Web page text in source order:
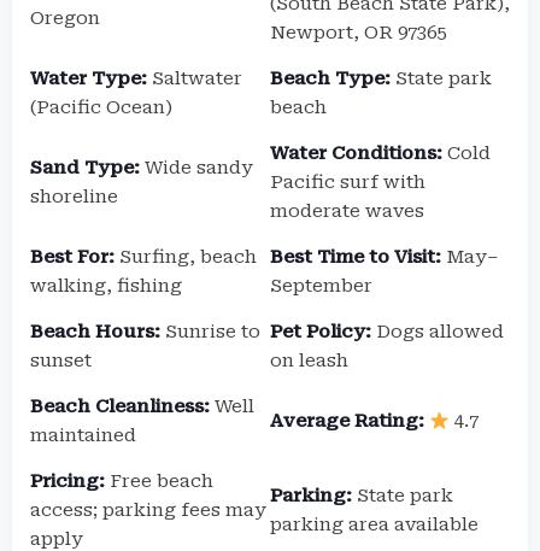
Oregon
Newport, OR 97365
Water Type: Saltwater
(Pacific Ocean)
Beach Type: State park
beach
Sand Type: Wide sandy
shoreline
Water Conditions: Cold
Pacific surf with
moderate waves
Best For: Surfing, beach
walking, fishing
Best Time to Visit: May–
September
Beach Hours: Sunrise to
sunset
Pet Policy: Dogs allowed
on leash
Beach Cleanliness: Well
maintained
Average Rating: 4.7
Pricing: Free beach
access; parking fees may
apply
Parking: State park
parking area available